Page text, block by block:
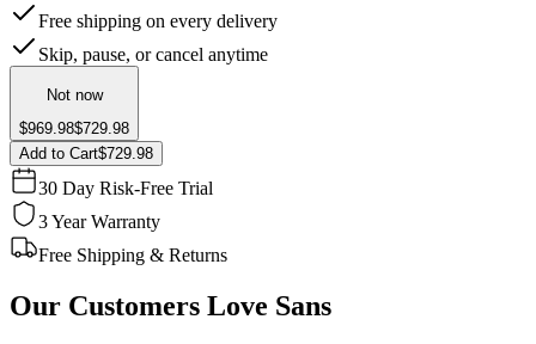
Free shipping on every delivery
Skip, pause, or cancel anytime
Not now
$969.98$729.98
Add to Cart$729.98
30 Day Risk-Free Trial
3 Year Warranty
Free Shipping & Returns
Our Customers Love Sans